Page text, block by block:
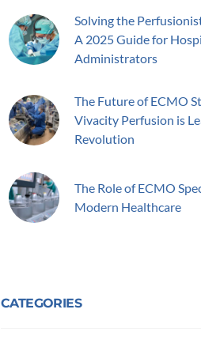
Solving the
A 2025 Guide for
Administrators
The Future of ECMO
Vivacity Perfusion is
Revolution
The Role of ECMO
Modern Healthcare
CATEGORIES